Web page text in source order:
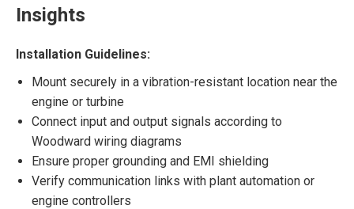
Insights
Installation Guidelines:
Mount securely in a vibration-resistant location near the
engine or turbine
Connect input and output signals according to
Woodward wiring diagrams
Ensure proper grounding and EMI shielding
Verify communication links with plant automation or
engine controllers